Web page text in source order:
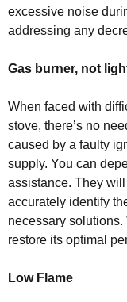
excessive noise
addressing any
Gas burner, not
When faced with
stove, there’s no
caused by a faulty
supply. You can
assistance. They
accurately identify
necessary solutions.
restore its optimal
Low Flame